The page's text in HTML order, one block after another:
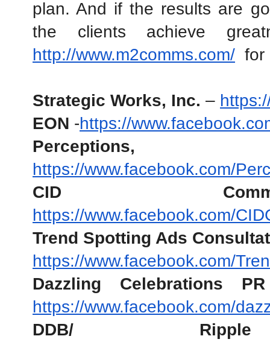
plan. And if the results are
http://www.m2comms.com/ for
Strategic Works, Inc. –
EON -https://
Perceptions,
https://www.facebook.com/
CID
https://www.facebook.com/
Trend Spotting Ads
https://www.facebook.com/
Dazzling Celebrations
https://www.facebook.com/
DDB/